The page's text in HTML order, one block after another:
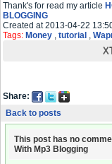
Thank's for read my article
BLOGGING
Created at 2013-04-22
Tags: Money , tutorial ,
Share:
Back to posts
This post has no
With Mp3 Blogging